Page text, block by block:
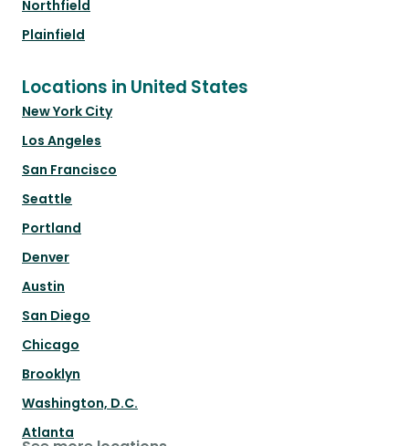
Northfield
Plainfield
Locations in United States
New York City
Los Angeles
San Francisco
Seattle
Portland
Denver
Austin
San Diego
Chicago
Brooklyn
Washington, D.C.
Atlanta